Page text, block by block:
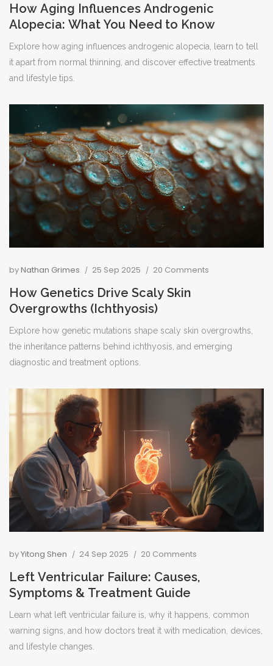
How Aging Influences Androgenic
Alopecia: What You Need to Know
Explore how aging influences androgenic alopecia, learn to tell
it apart from normal thinning, and discover effective treatments
and lifestyle tips.
byNathan Grimes 25 Sep 2025 20 Comments
How Genetics Drive Scaly Skin
Overgrowths (Ichthyosis)
Explore how genetic mutations shape scaly skin overgrowths,
the inheritance patterns behind ichthyosis, and emerging
diagnostic and treatment options.
byYitong Shen 24 Sep 2025 20 Comments
Left Ventricular Failure: Causes,
Symptoms & Treatment Guide
Learn what left ventricular failure is, why it happens, common
warning signs, and how doctors treat it with medication, devices,
and lifestyle changes.